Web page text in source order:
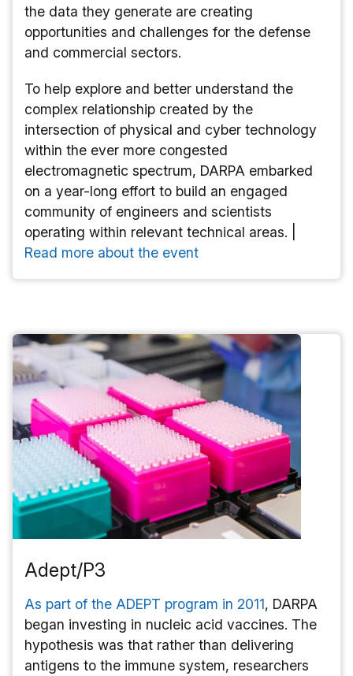
the data they generate are creating
opportunities and challenges for the defense
and commercial sectors.
To help explore and better understand the
complex relationship created by the
intersection of physical and cyber technology
within the ever more congested
electromagnetic spectrum, DARPA embarked
on a year-long effort to build an engaged
community of engineers and scientists
operating within relevant technical areas. |
Read more about the event
Adept/P3
As part of the ADEPT program in 2011, DARPA
began investing in nucleic acid vaccines. The
hypothesis was that rather than delivering
antigens to the immune system, researchers